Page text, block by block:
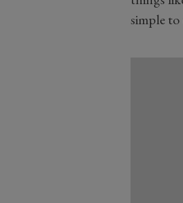
simple to